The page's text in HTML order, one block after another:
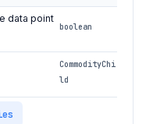
data point
boolean
CommodityChi
ld